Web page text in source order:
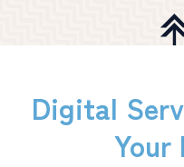
Digital
Your